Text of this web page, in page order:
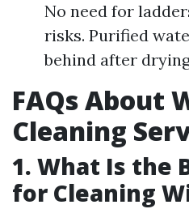
No need for
risks. Purified
behind after
FAQs About
Cleaning
1. What Is the
for Cleaning